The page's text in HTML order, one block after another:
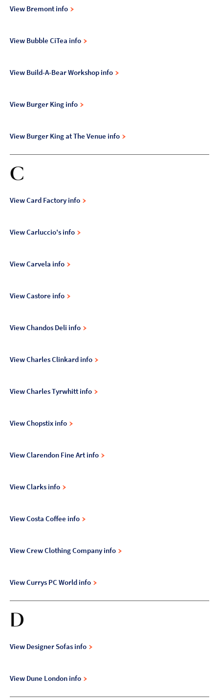
View Bremont info
View Bubble CiTea info
View Build-A-Bear Workshop info
View Burger King info
View Burger King at The Venue info
C
View Card Factory info
View Carluccio's info
View Carvela info
View Castore info
View Chandos Deli info
View Charles Clinkard info
View Charles Tyrwhitt info
View Chopstix info
View Clarendon Fine Art info
View Clarks info
View Costa Coffee info
View Crew Clothing Company info
View Currys PC World info
D
View Designer Sofas info
View Dune London info